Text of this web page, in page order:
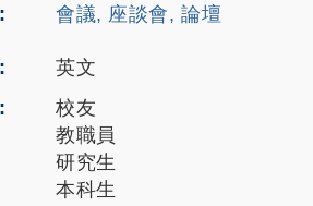
會議, 座談會, 論壇
英文
校友
教職員
研究生
本科生